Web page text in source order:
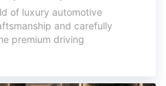
of luxury automotive
and carefully
premium driving